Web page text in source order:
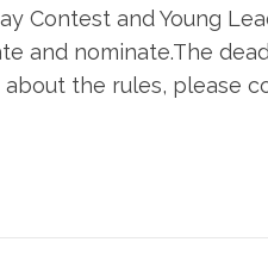
Contest and Young
and nominate.The
about the rules, please